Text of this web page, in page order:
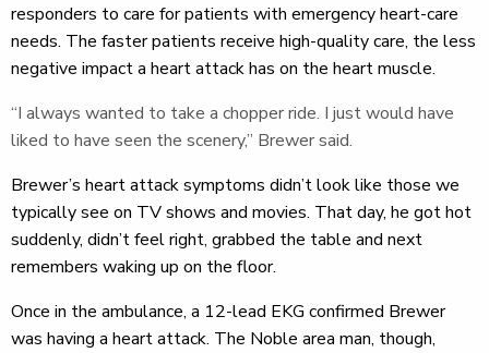
responders to care for patients with emergency heart-care
needs. The faster patients receive high-quality care, the less
negative impact a heart attack has on the heart muscle.
“I always wanted to take a chopper ride. I just would have
liked to have seen the scenery,” Brewer said.
Brewer’s heart attack symptoms didn’t look like those we
typically see on TV shows and movies. That day, he got hot
suddenly, didn’t feel right, grabbed the table and next
remembers waking up on the floor.
Once in the ambulance, a 12-lead EKG confirmed Brewer
was having a heart attack. The Noble area man, though,